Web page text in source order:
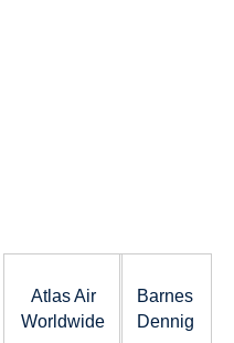
Atlas Air
Worldwide
Barnes
Dennig